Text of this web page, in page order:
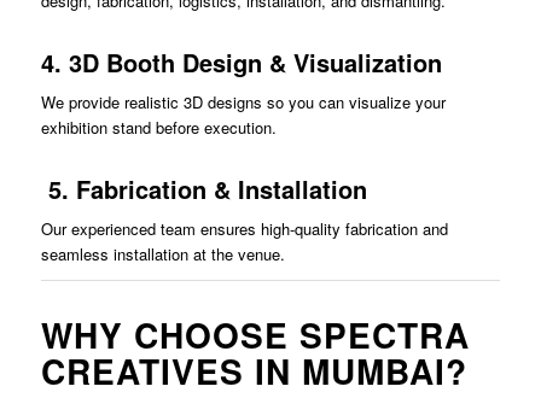
4. 3D Booth Design & Visualization
We provide realistic 3D designs so you can visualize your
exhibition stand before execution.
5. Fabrication & Installation
Our experienced team ensures high-quality fabrication and
seamless installation at the venue.
WHY CHOOSE SPECTRA
CREATIVES IN MUMBAI?